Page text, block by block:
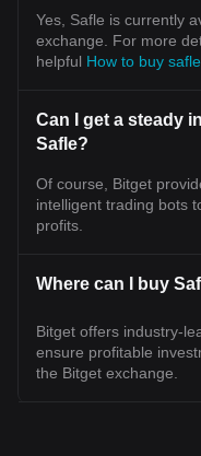
Yes, Safle is currently
exchange. For more
helpful How to buy safle
Can I get a steady
Safle?
Of course, Bitget
intelligent trading bots
profits.
Where can I buy
Bitget offers industry-
ensure profitable
the Bitget exchange.